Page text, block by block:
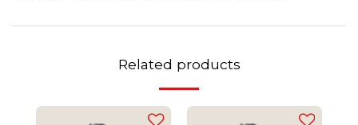
Related products